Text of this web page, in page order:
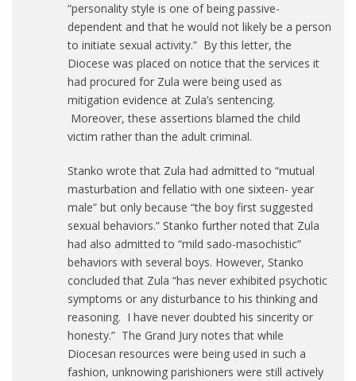
“personality style is one of being passive-
dependent and that he would not likely be a person
to initiate sexual activity.” By this letter, the
Diocese was placed on notice that the services it
had procured for Zula were being used as
mitigation evidence at Zula’s sentencing.
Moreover, these assertions blamed the child
victim rather than the adult criminal.
Stanko wrote that Zula had admitted to “mutual
masturbation and fellatio with one sixteen- year
male” but only because “the boy first suggested
sexual behaviors.” Stanko further noted that Zula
had also admitted to “mild sado-masochistic”
behaviors with several boys. However, Stanko
concluded that Zula “has never exhibited psychotic
symptoms or any disturbance to his thinking and
reasoning. I have never doubted his sincerity or
honesty.” The Grand Jury notes that while
Diocesan resources were being used in such a
fashion, unknowing parishioners were still actively